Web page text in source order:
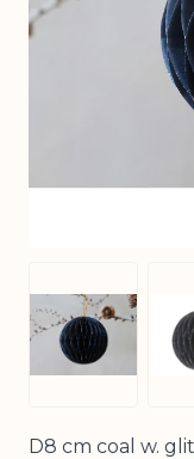
View larger
D8 cm coal w.